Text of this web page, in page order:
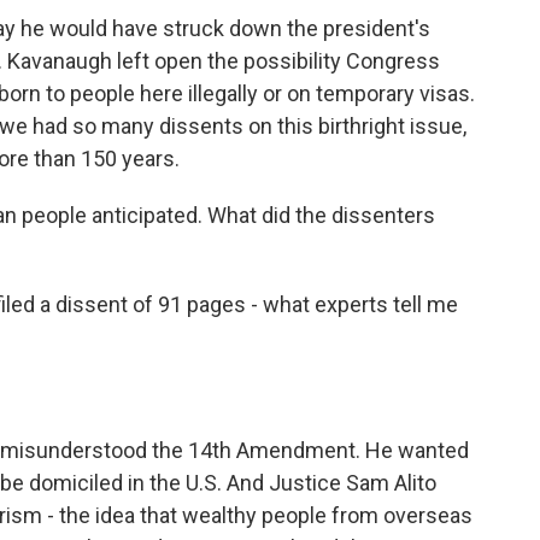
he would have struck down the president's
left open the possibility Congress
to people here illegally or on temporary visas.
had so many dissents on this birthright issue,
than 150 years.
people anticipated. What did the dissenters
a dissent of 91 pages - what experts tell me
the 14th Amendment. He wanted
domiciled in the U.S. And Justice Sam Alito
- the idea that wealthy people from overseas